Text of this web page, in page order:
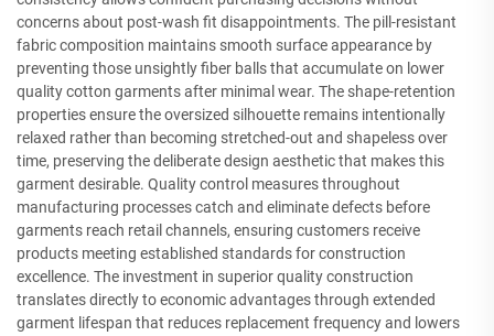
concerns about post-wash fit disappointments. The pill-resistant
fabric composition maintains smooth surface appearance by
preventing those unsightly fiber balls that accumulate on lower
quality cotton garments after minimal wear. The shape-retention
properties ensure the oversized silhouette remains intentionally
relaxed rather than becoming stretched-out and shapeless over
time, preserving the deliberate design aesthetic that makes this
garment desirable. Quality control measures throughout
manufacturing processes catch and eliminate defects before
garments reach retail channels, ensuring customers receive
products meeting established standards for construction
excellence. The investment in superior quality construction
translates directly to economic advantages through extended
garment lifespan that reduces replacement frequency and lowers